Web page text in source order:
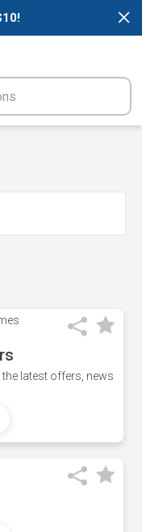
×
latest offers, news